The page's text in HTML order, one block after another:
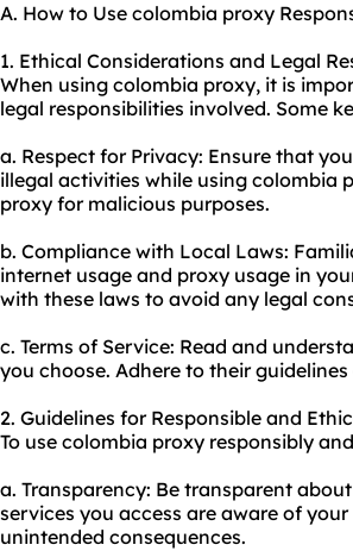
A. How to Use colombia proxy
1. Ethical Considerations and Legal
When using colombia proxy, it is
legal responsibilities involved. Some
a. Respect for Privacy: Ensure that
illegal activities while using colombia
proxy for malicious purposes.
b. Compliance with Local Laws:
internet usage and proxy usage in
with these laws to avoid any legal
c. Terms of Service: Read and
you choose. Adhere to their
2. Guidelines for Responsible and
To use colombia proxy responsibly
a. Transparency: Be transparent
services you access are aware of
unintended consequences.